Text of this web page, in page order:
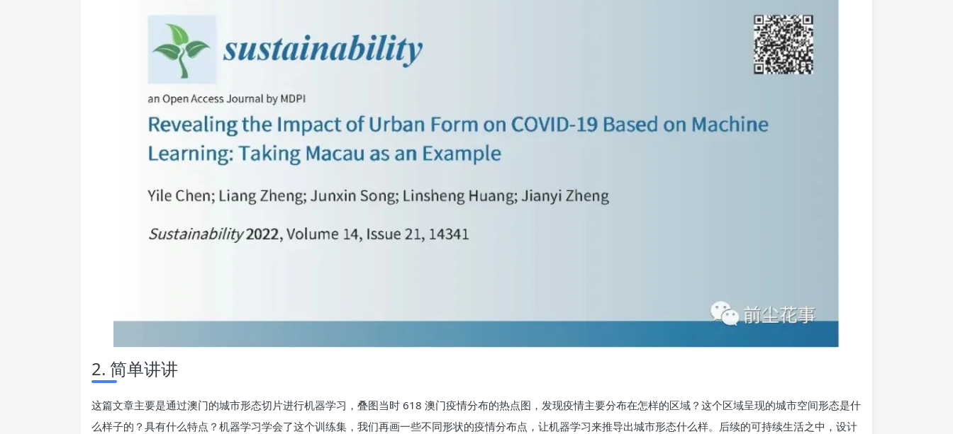
2. 简单讲讲
这篇文章主要是通过澳门的城市形态切片进行机器学习，叠图当时 618 澳门疫情分布的热点图，发现疫情主要分布在怎样的区域？这个区域呈现的城市空间形态是什
么样子的？具有什么特点？机器学习学会了这个训练集，我们再画一些不同形状的疫情分布点，让机器学习来推导出城市形态什么样。后续的可持续生活之中，设计